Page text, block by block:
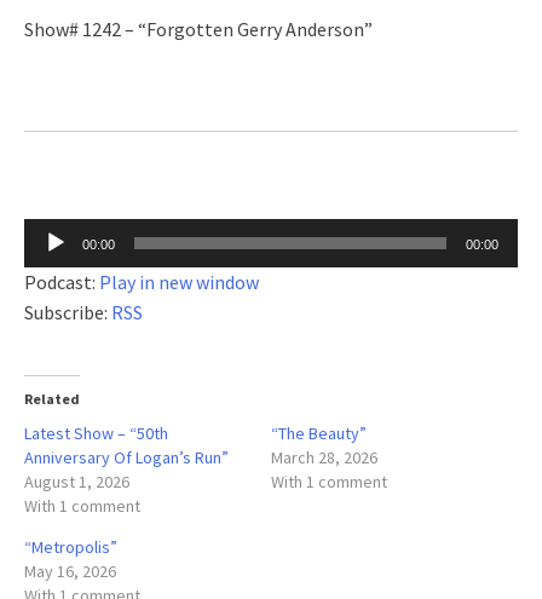
Show# 1242 – “Forgotten Gerry Anderson”
Audio
Player
00:00 00:00
Podcast: Play in new window
Subscribe: RSS
Related
Latest Show – “50th
Anniversary Of Logan’s Run”
August 1, 2026
With 1 comment
“The Beauty”
March 28, 2026
With 1 comment
“Metropolis”
May 16, 2026